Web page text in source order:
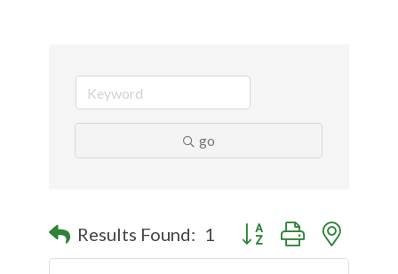
go
Results Found: 1 Button group with nested